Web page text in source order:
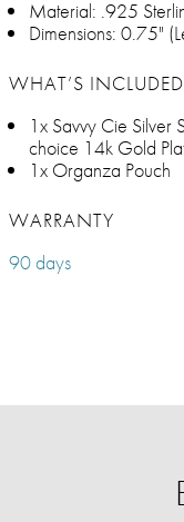
Material: .925
Dimensions: 0.75"
WHAT’S
1x Savvy Cie Silver
choice 14k Gold
1x Organza Pouch
WARRANTY
90 days